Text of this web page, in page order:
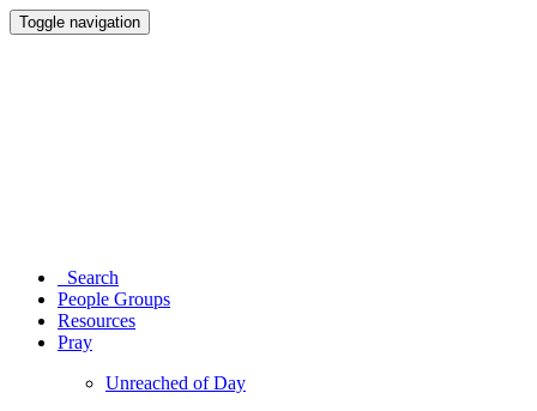
Toggle navigation
Search
People Groups
Resources
Pray
Unreached of Day